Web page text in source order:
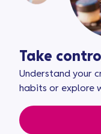
Take
Understand your
habits or explore